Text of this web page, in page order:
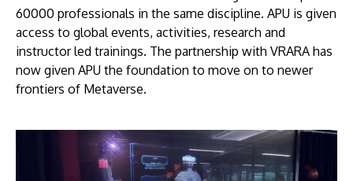
60000 professionals in the same discipline. APU is given
access to global events, activities, research and
instructor led trainings. The partnership with VRARA has
now given APU the foundation to move on to newer
frontiers of Metaverse.